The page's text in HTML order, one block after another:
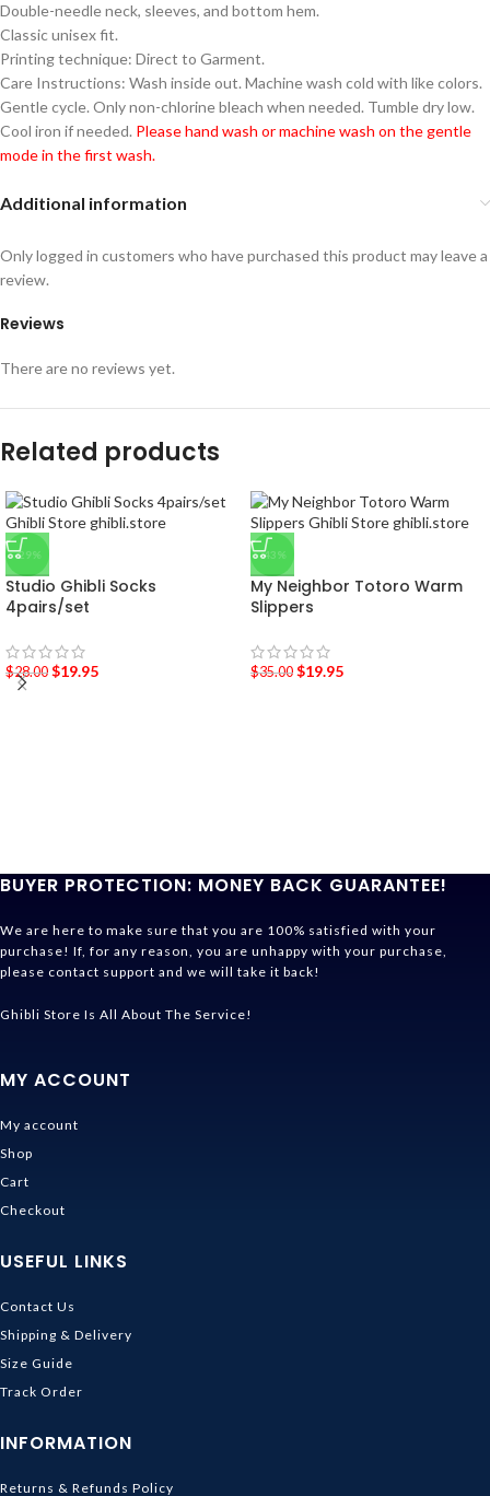
Double-needle neck, sleeves, and bottom hem.
Classic unisex fit.
Printing technique: Direct to Garment.
Care Instructions: Wash inside out. Machine wash cold with like colors.
Gentle cycle. Only non-chlorine bleach when needed. Tumble dry low.
Cool iron if needed. Please hand wash or machine wash on the gentle
mode in the first wash.
Additional information
Reviews
There are no reviews yet.
Only logged in customers who have purchased this product may leave a
review.
Related products
-29%
Studio Ghibli Socks
4pairs/set
$28.00 $19.95
-43%
My Neighbor Totoro Warm
Slippers
$35.00 $19.95
BUYER PROTECTION: MONEY BACK GUARANTEE!
We are here to make sure that you are 100% satisfied with your
purchase! If, for any reason, you are unhappy with your purchase,
please contact support and we will take it back!
Ghibli Store Is All About The Service!
MY ACCOUNT
My account
Shop
Cart
Checkout
USEFUL LINKS
Contact Us
Shipping & Delivery
Size Guide
Track Order
INFORMATION
Returns & Refunds Policy